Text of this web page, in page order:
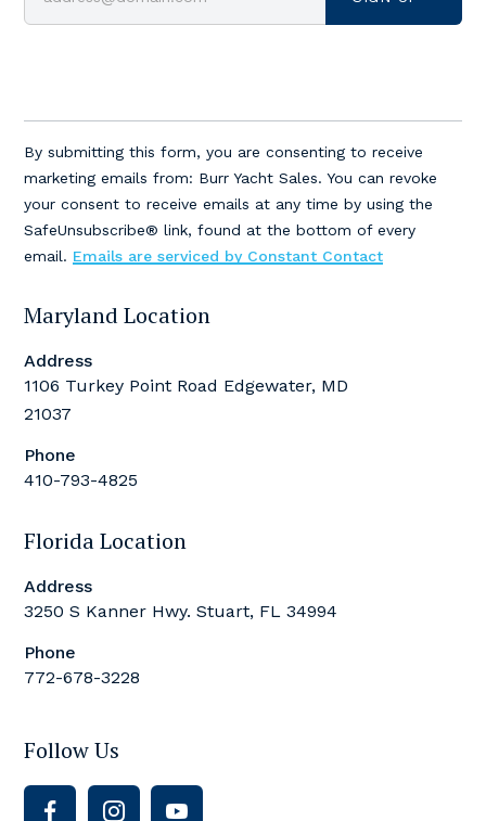
Use.
leave
By submitting this form, you are consenting to receive
marketing emails from: Burr Yacht Sales. You can revoke
your consent to receive emails at any time by using the
SafeUnsubscribe® link, found at the bottom of every
email. Emails are serviced by Constant Contact
Maryland Location
Address
1106 Turkey Point Road Edgewater, MD
21037
Phone
410-793-4825
Florida Location
Address
3250 S Kanner Hwy. Stuart, FL 34994
Phone
772-678-3228
Follow Us